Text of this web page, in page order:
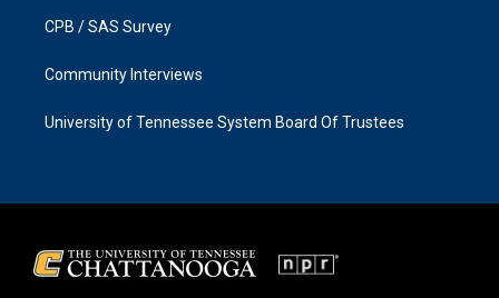
CPB / SAS Survey
Community Interviews
University of Tennessee System Board Of Trustees